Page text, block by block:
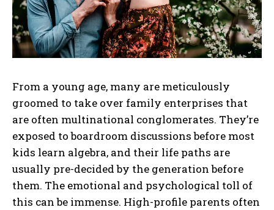
From a young age, many are meticulously
groomed to take over family enterprises that
are often multinational conglomerates. They’re
exposed to boardroom discussions before most
kids learn algebra, and their life paths are
usually pre-decided by the generation before
them. The emotional and psychological toll of
this can be immense. High-profile parents often